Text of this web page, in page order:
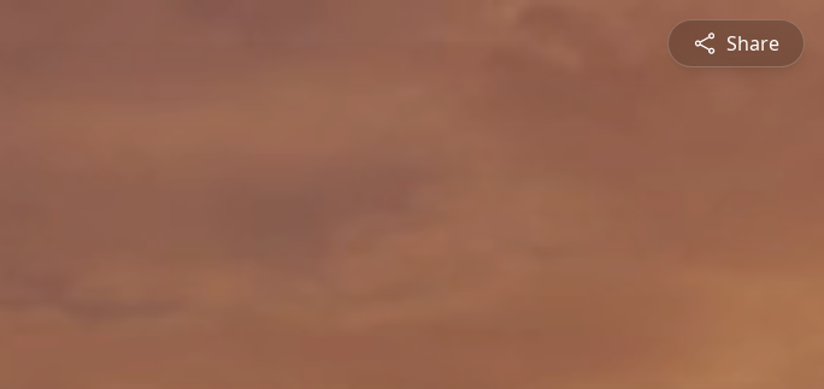
Share